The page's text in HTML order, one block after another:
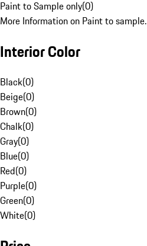
Paint to Sample only(0)
More Information on Paint to sample.
Interior Color
Black(0)
Beige(0)
Brown(0)
Chalk(0)
Gray(0)
Blue(0)
Red(0)
Purple(0)
Green(0)
White(0)